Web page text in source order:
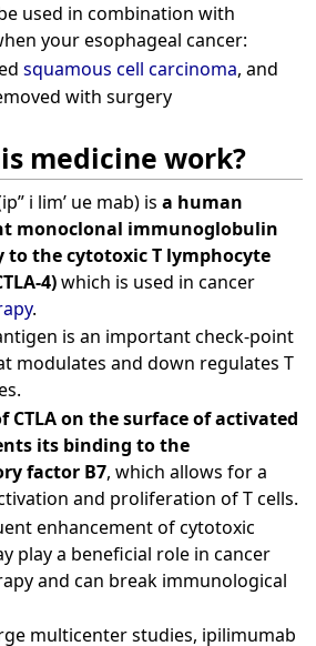
used in combination with
your esophageal cancer:
squamous cell carcinoma, and
with surgery
medicine work?
i lim’ ue mab) is a human
monoclonal immunoglobulin
to the cytotoxic T lymphocyte
4)which is used in cancer
.
is an important check-point
modulates and down regulates T
on the surface of activated
its binding to the
factor B7, which allows for a
and proliferation of T cells.
enhancement of cytotoxic
play a beneficial role in cancer
and can break immunological
multicenter studies, ipilimumab